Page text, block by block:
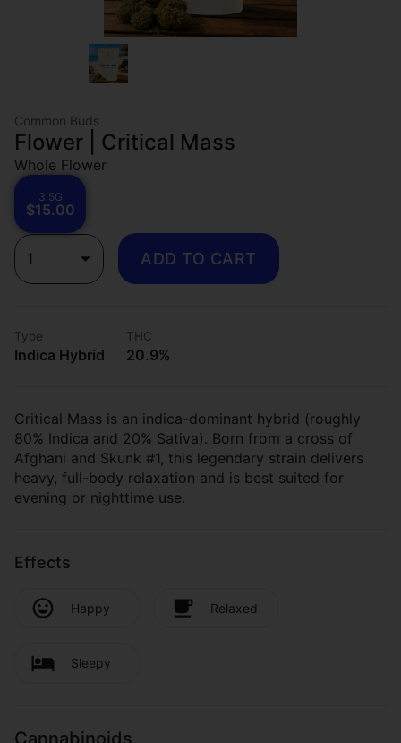
Common Buds
Flower | Critical Mass
Whole Flower
3.5G
$15.00
1 ADD TO CART
Type
Indica Hybrid
THC
20.9%
Critical Mass is an indica-dominant hybrid (roughly
80% Indica and 20% Sativa). Born from a cross of
Afghani and Skunk #1, this legendary strain delivers
heavy, full-body relaxation and is best suited for
evening or nighttime use.
Effects
Happy Relaxed
Sleepy
Cannabinoids